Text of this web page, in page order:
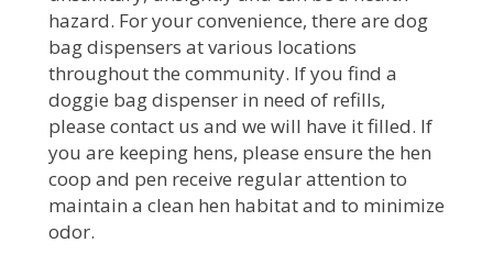
hazard. For your convenience, there are dog
bag dispensers at various locations
throughout the community. If you find a
doggie bag dispenser in need of refills,
please contact us and we will have it filled. If
you are keeping hens, please ensure the hen
coop and pen receive regular attention to
maintain a clean hen habitat and to minimize
odor.